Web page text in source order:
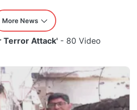
More News
Terror Attack' - 80 Video